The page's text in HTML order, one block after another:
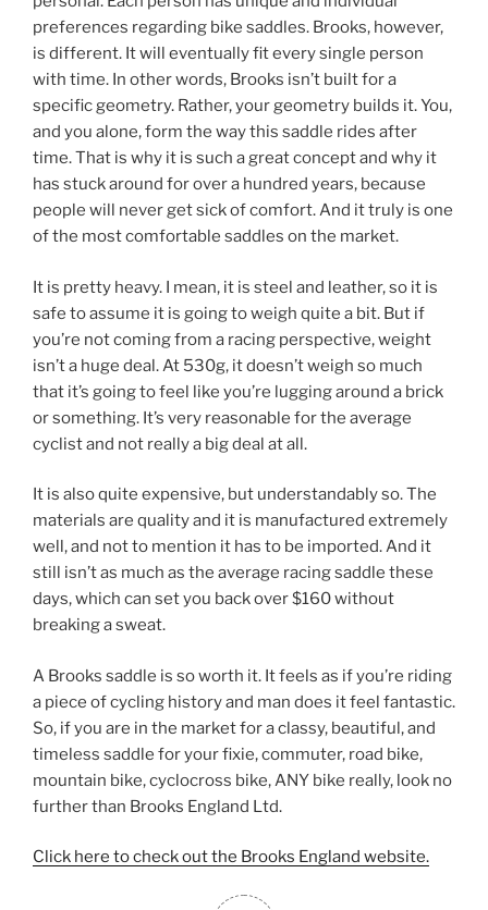
preferences regarding bike saddles. Brooks, however,
is different. It will eventually fit every single person
with time. In other words, Brooks isn’t built for a
specific geometry. Rather, your geometry builds it. You,
and you alone, form the way this saddle rides after
time. That is why it is such a great concept and why it
has stuck around for over a hundred years, because
people will never get sick of comfort. And it truly is one
of the most comfortable saddles on the market.
It is pretty heavy. I mean, it is steel and leather, so it is
safe to assume it is going to weigh quite a bit. But if
you’re not coming from a racing perspective, weight
isn’t a huge deal. At 530g, it doesn’t weigh so much
that it’s going to feel like you’re lugging around a brick
or something. It’s very reasonable for the average
cyclist and not really a big deal at all.
It is also quite expensive, but understandably so. The
materials are quality and it is manufactured extremely
well, and not to mention it has to be imported. And it
still isn’t as much as the average racing saddle these
days, which can set you back over $160 without
breaking a sweat.
A Brooks saddle is so worth it. It feels as if you’re riding
a piece of cycling history and man does it feel fantastic.
So, if you are in the market for a classy, beautiful, and
timeless saddle for your fixie, commuter, road bike,
mountain bike, cyclocross bike, ANY bike really, look no
further than Brooks England Ltd.
Click here to check out the Brooks England website.